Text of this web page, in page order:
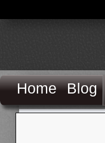
Home Blog